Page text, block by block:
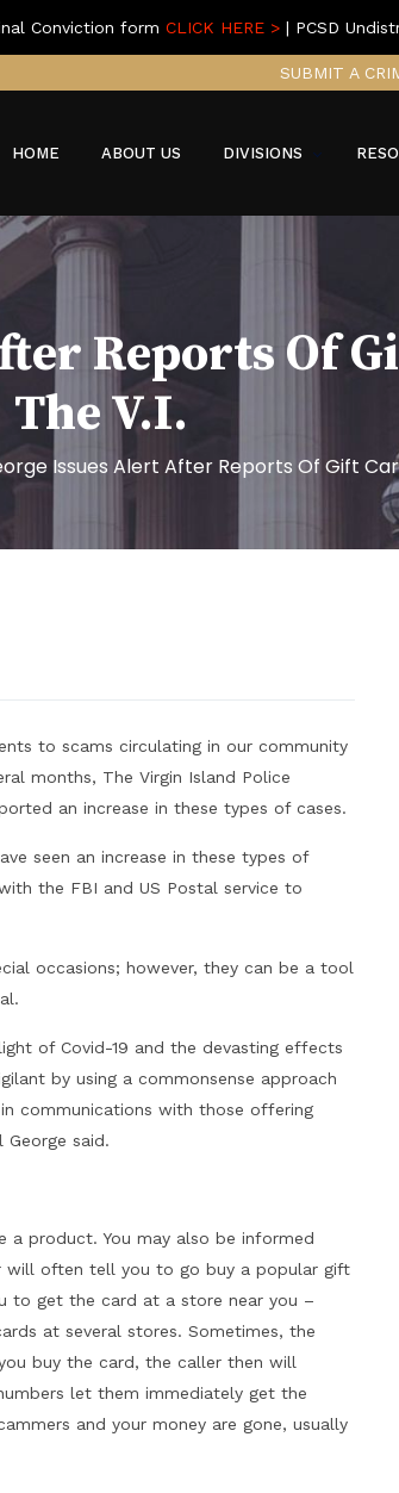
Conviction form CLICK HERE > | PCSD
SUBMIT A
HOME ABOUT US DIVISIONS
Reports Of
The V.I.
Issues Alert After Reports Of Gift
to scams circulating in our community
months, The Virgin Island Police
an increase in these types of cases.
seen an increase in these types of
the FBI and US Postal service to
occasions; however, they can be a tool
of Covid-19 and the devasting effects
by using a commonsense approach
communications with those offering
said.
product. You may also be informed
will often tell you to go buy a popular gift
to get the card at a store near you –
at several stores. Sometimes, the
buy the card, the caller then will
let them immediately get the
and your money are gone, usually